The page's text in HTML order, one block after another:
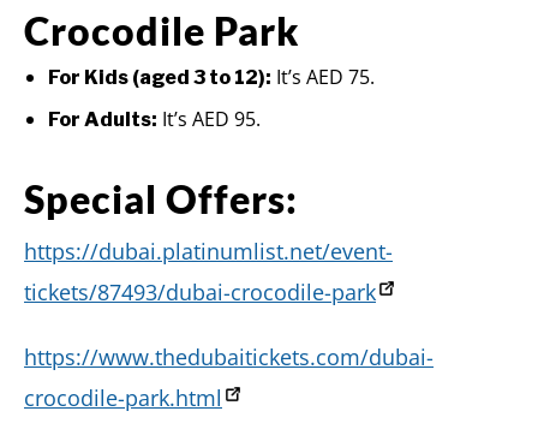
Crocodile Park
For Kids (aged 3 to 12): It’s AED 75.
For Adults: It’s AED 95.
Special Offers:
https://dubai.platinumlist.net/event-
tickets/87493/dubai-crocodile-park
https://www.thedubaitickets.com/dubai-
crocodile-park.html